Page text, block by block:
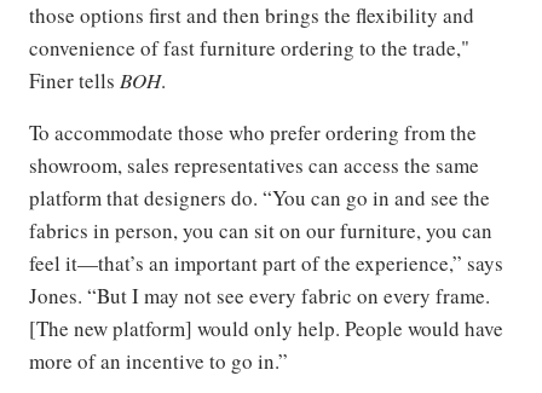
those options first and then brings the flexibility and
convenience of fast furniture ordering to the trade,"
Finer tells BOH.
To accommodate those who prefer ordering from the
showroom, sales representatives can access the same
platform that designers do. “You can go in and see the
fabrics in person, you can sit on our furniture, you can
feel it—that’s an important part of the experience,” says
Jones. “But I may not see every fabric on every frame.
[The new platform] would only help. People would have
more of an incentive to go in.”